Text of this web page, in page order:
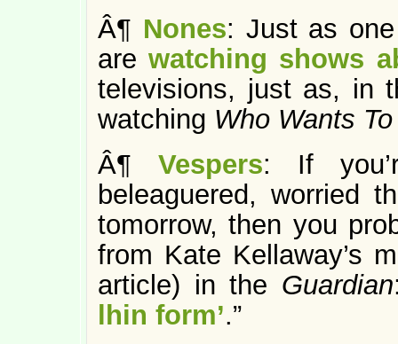
Â¶ Nones: Just as
arewatching shows
televisions, just as, in
watching Who Wants
Â¶Vespers: If
beleaguered, worried
tomorrow, then you
from Kate Kellaway’s
article) in the Guardian
lhin form’.”